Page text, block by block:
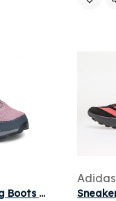
adidas Walking Boots TERREX ANYLANDER W (women)
Adidas